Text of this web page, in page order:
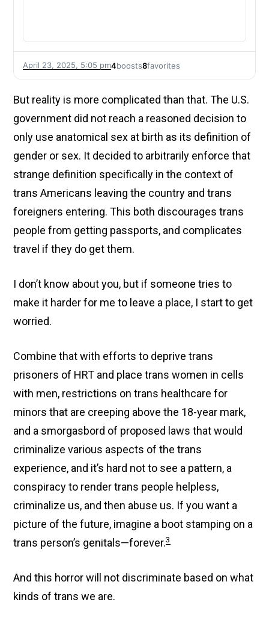
April 23, 2025, 5:05 pm4boosts8favorites
But reality is more complicated than that. The U.S.
government did not reach a reasoned decision to
only use anatomical sex at birth as its definition of
gender or sex. It decided to arbitrarily enforce that
strange definition specifically in the context of
trans Americans leaving the country and trans
foreigners entering. This both discourages trans
people from getting passports, and complicates
travel if they do get them.
I don’t know about you, but if someone tries to
make it harder for me to leave a place, I start to get
worried.
Combine that with efforts to deprive trans
prisoners of HRT and place trans women in cells
with men, restrictions on trans healthcare for
minors that are creeping above the 18-year mark,
and a smorgasbord of proposed laws that would
criminalize various aspects of the trans
experience, and it’s hard not to see a pattern, a
conspiracy to render trans people helpless,
criminalize us, and then abuse us. If you want a
picture of the future, imagine a boot stamping on a
trans person’s genitals—forever.3
And this horror will not discriminate based on what
kinds of trans we are.